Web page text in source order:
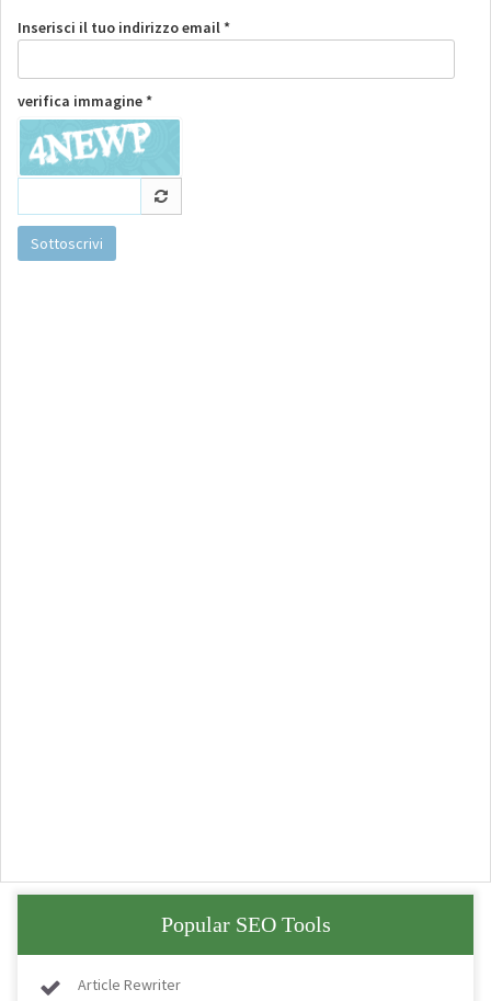
Inserisci il tuo indirizzo email *
verifica immagine *
Sottoscrivi
Popular SEO Tools
Article Rewriter